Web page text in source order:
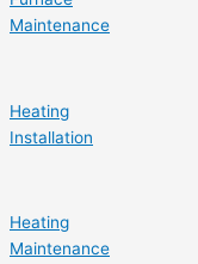
Maintenance
Heating
Installation
Heating
Maintenance